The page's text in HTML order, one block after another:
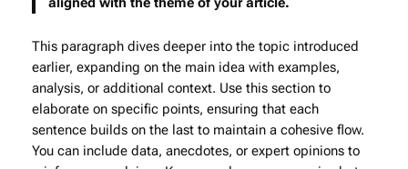
This paragraph dives deeper into the topic introduced
earlier, expanding on the main idea with examples,
analysis, or additional context. Use this section to
elaborate on specific points, ensuring that each
sentence builds on the last to maintain a cohesive flow.
You can include data, anecdotes, or expert opinions to